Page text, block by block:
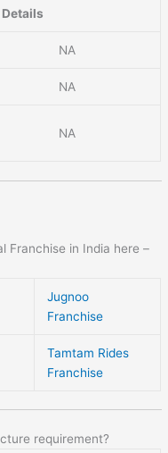
NA
NA
NA
Franchise in India here –
Jugnoo
Franchise
Tamtam Rides
Franchise
requirement?